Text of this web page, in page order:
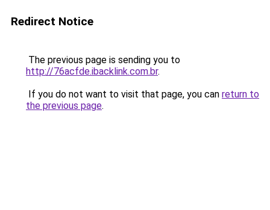
Redirect Notice
The previous page is sending you to
http://76acfde.ibacklink.com.br.
If you do not want to visit that page, you can return to
the previous page.